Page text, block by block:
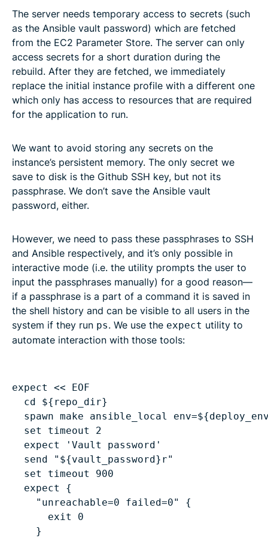
The server needs temporary access to secrets (such
as the Ansible vault password) which are fetched
from the EC2 Parameter Store. The server can only
access secrets for a short duration during the
rebuild. After they are fetched, we immediately
replace the initial instance profile with a different one
which only has access to resources that are required
for the application to run.
We want to avoid storing any secrets on the
instance’s persistent memory. The only secret we
save to disk is the Github SSH key, but not its
passphrase. We don’t save the Ansible vault
password, either.
However, we need to pass these passphrases to SSH
and Ansible respectively, and it’s only possible in
interactive mode (i.e. the utility prompts the user to
input the passphrases manually) for a good reason—
if a passphrase is a part of a command it is saved in
the shell history and can be visible to all users in the
system if they run ps. We use the expect utility to
automate interaction with those tools:
cd ${repo_dir}
spawn make ansible_local
set timeout 2
expect 'Vault password'
send "${vault_password}r"
set timeout 900
expect {
"unreachable=0 failed=0" {
exit 0
}